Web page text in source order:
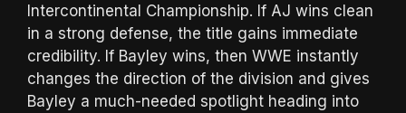
Intercontinental Championship. If AJ wins clean
in a strong defense, the title gains immediate
credibility. If Bayley wins, then WWE instantly
changes the direction of the division and gives
Bayley a much-needed spotlight heading into